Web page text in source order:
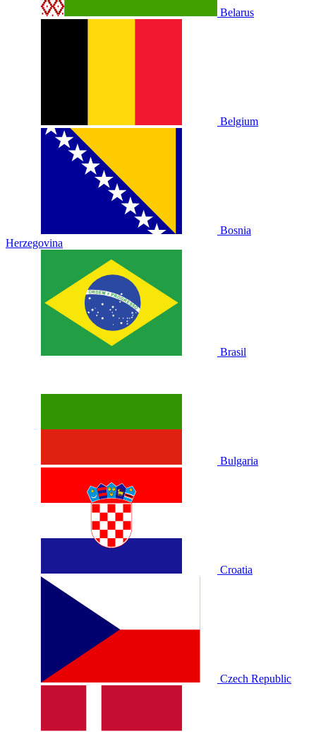
Belarus
Belgium
Bosnia
Herzegovina
Brasil
Bulgaria
Croatia
Czech Republic